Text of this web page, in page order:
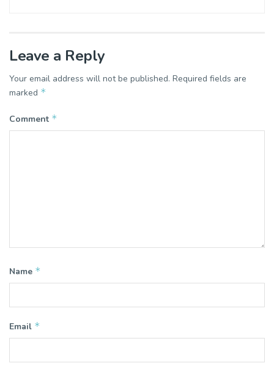
Leave a Reply
Your email address will not be published. Required fields are
marked *
Comment *
Name *
Email *